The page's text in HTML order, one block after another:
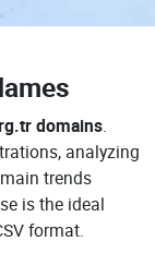
domains.
analyzing
trends
is the ideal
format.